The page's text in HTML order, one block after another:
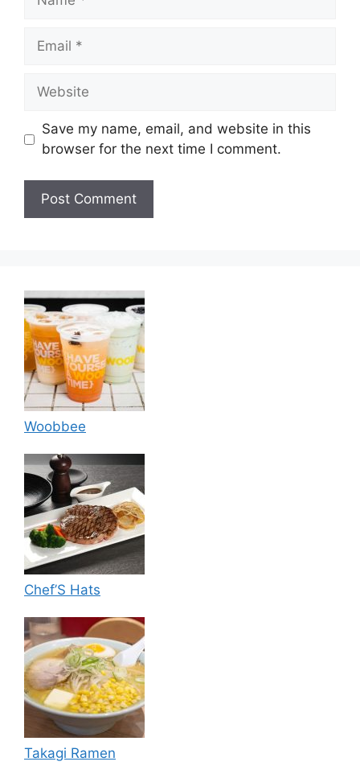
Email
Website
Save my name, email, and website in this
browser for the next time I comment.
Woobbee
Chef’S Hats
Takagi Ramen